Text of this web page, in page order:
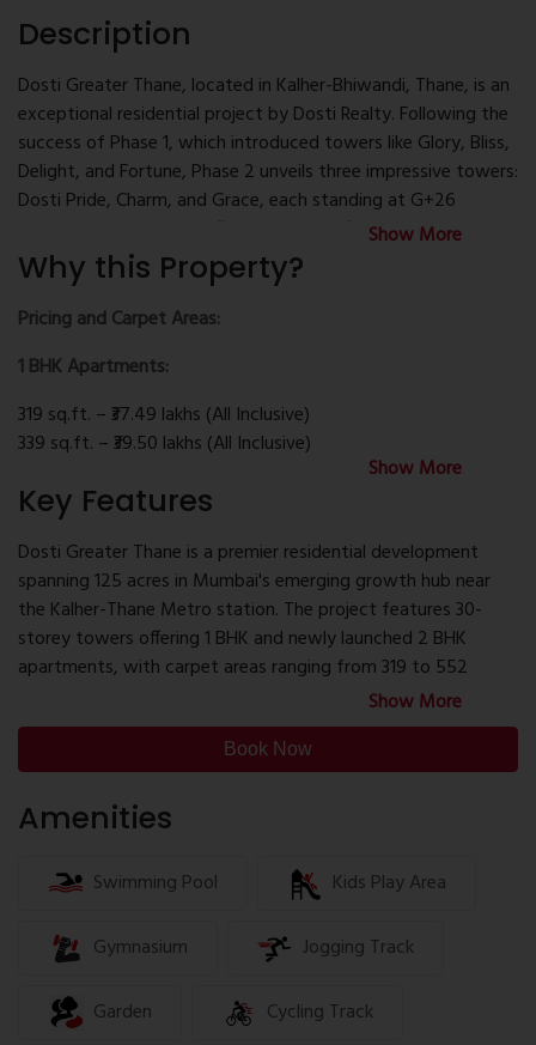
Description
Dosti Greater Thane, located in Kalher-Bhiwandi, Thane, is an
exceptional residential project by Dosti Realty. Following the
success of Phase 1, which introduced towers like Glory, Bliss,
Delight, and Fortune, Phase 2 unveils three impressive towers:
Dosti Pride, Charm, and Grace, each standing at G+26
storeys. These towers offer 1 and 2 BHK flats, as well as Jodi
apartments, catering to diverse family needs.
The development offers over 100 luxury amenities, including a
facilities encompass a kids' play area, skating rink, cricket
pitch/futsal court, lap and kids' pools, half basketball court,
tennis court, and more. Indoor amenities feature a
restaurant, gaming room, badminton courts, billiards, music
room, table tennis, gymnasium and studio, spa, mini theatres,
banquet halls with kitchens, and guest rooms.
Show More
Why this Property?
Pricing and Carpet Areas:
1 BHK Apartments:
319 sq.ft. – ₹37.49 lakhs (All Inclusive)
339 sq.ft. – ₹39.50 lakhs (All Inclusive)
2 BHK Apartments:
452 sq.ft. – ₹52.40 lakhs (All Inclusive)
552 sq.ft. – ₹63.47 lakhs (All Inclusive)
The project offers attractive financial benefits, including
savings up to ₹95,000, no stamp duty and registration
charges, and no Pre-EMI for up to 18 months. Possession is
Show More
Key Features
Dosti Greater Thane is a premier residential development
spanning 125 acres in Mumbai's emerging growth hub near
the Kalher-Thane Metro station. The project features 30-
storey towers offering 1 BHK and newly launched 2 BHK
apartments, with carpet areas ranging from 319 to 552
The project offers competitive pricing, with 1 BHK units
payment options are available, including an initial payment of
booking discounts.
four decades of excellence in real estate, Dosti Greater
sustainability, making it an ideal choice for modern urban
living.
Show More
Book Now
Amenities
Swimming Pool Kids Play Area
Gymnasium Jogging Track
Garden Cycling Track